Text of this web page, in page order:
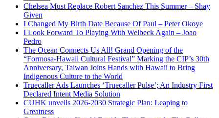
Chelsea Must Replace Robert Sanchez This Summer – Shay
Given
I Changed My Birth Date Because Of Paul – Peter Okoye
I Look Forward To Playing With Welbeck Again – Joao
Pedro
The Ocean Connects Us All! Grand Opening of the
“Formosa-Hawaii Cultural Festival” Marking the CIP’s 30th
Anniversary, Taiwan Joins Hands with Hawaii to Bring
Indigenous Culture to the World
Truecaller Ads Launches ‘Truecaller Pulse’; An Industry First
Declared Intent Media Solution
CUHK unveils 2026-2030 Strategic Plan: Leaping to
Greatness